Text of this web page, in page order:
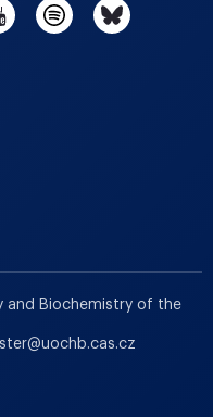
Biochemistry of the
@uochb.cas.cz